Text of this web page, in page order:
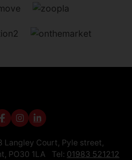
Langley Court, Pyle street,
PO30 1LA Tel: 01983 521212